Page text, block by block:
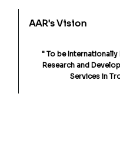
AAR's Vision
" To be
Research and
Services in